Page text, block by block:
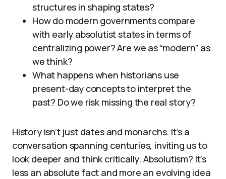
structures in shaping states?
How do modern governments compare
with early absolutist states in terms of
centralizing power? Are we as “modern” as
we think?
What happens when historians use
present-day concepts to interpret the
past? Do we risk missing the real story?
History isn’t just dates and monarchs. It’s a
conversation spanning centuries, inviting us to
look deeper and think critically. Absolutism? It’s
less an absolute fact and more an evolving idea